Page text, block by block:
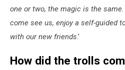
one or two, the magic is the
come see us, enjoy a self-guided
with our new friends.'
How did the trolls